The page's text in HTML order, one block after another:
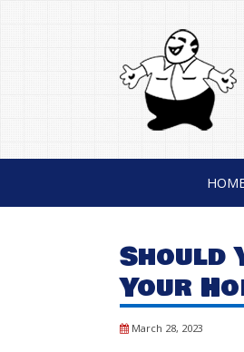
Should
Your
March 28, 2023